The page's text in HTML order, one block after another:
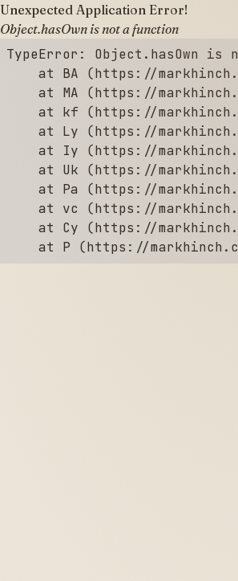
Unexpected Application Error!
Object.hasOwn is not a function
TypeError: Object.hasOwn is
at BA (https://
at MA (https://
at kf (https://
at Ly (https://
at Iy (https://
at Uk (https://
at Pa (https://
at vc (https://
at Cy (https://
at P (https://